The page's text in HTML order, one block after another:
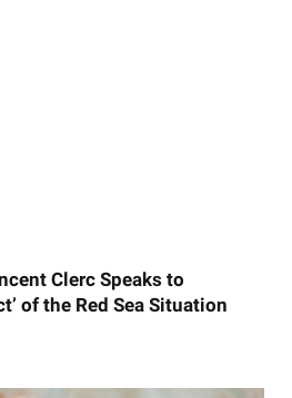
Clerc Speaks to
of the Red Sea Situation